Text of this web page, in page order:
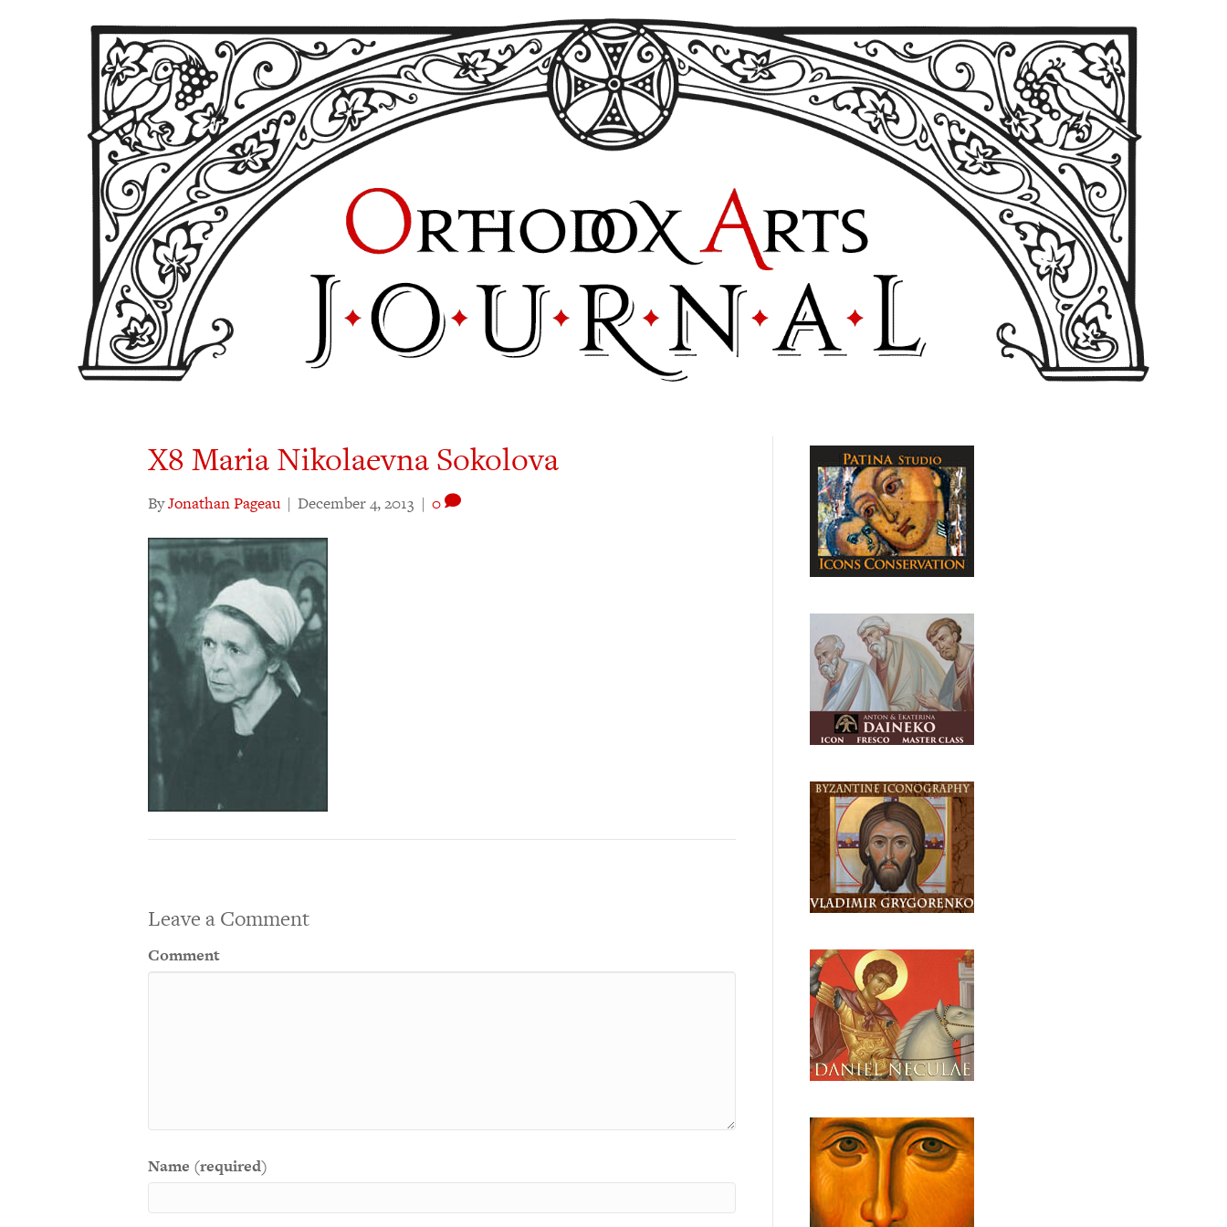
X8 Maria Nikolaevna Sokolova
ByJonathan Pageau | December 4, 2013 | 0
Leave a Comment
Comment
Name (required)